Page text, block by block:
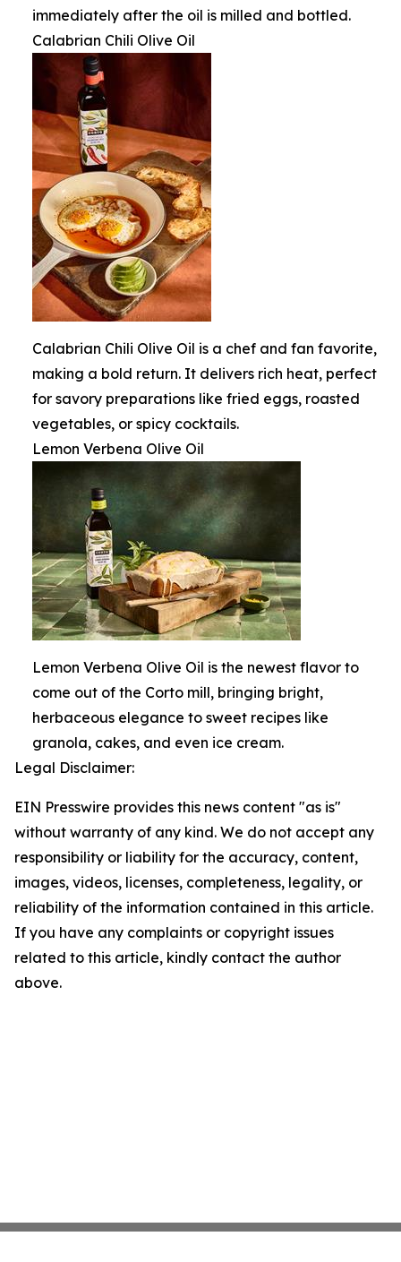
immediately after the oil is milled and bottled.
Calabrian Chili Olive Oil
Calabrian Chili Olive Oil is a chef and fan favorite,
making a bold return. It delivers rich heat, perfect
for savory preparations like fried eggs, roasted
vegetables, or spicy cocktails.
Lemon Verbena Olive Oil
Lemon Verbena Olive Oil is the newest flavor to
come out of the Corto mill, bringing bright,
herbaceous elegance to sweet recipes like
granola, cakes, and even ice cream.
Legal Disclaimer:
EIN Presswire provides this news content "as is"
without warranty of any kind. We do not accept any
responsibility or liability for the accuracy, content,
images, videos, licenses, completeness, legality, or
reliability of the information contained in this article.
If you have any complaints or copyright issues
related to this article, kindly contact the author
above.